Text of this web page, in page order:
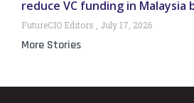
reduce VC funding in Malaysia
FutureCIO Editors July 17, 2026
More Stories